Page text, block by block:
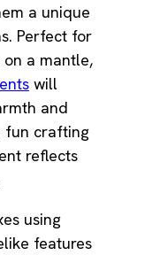
a unique
Perfect for
a mantle,
will
and
fun crafting
reflects
using
features